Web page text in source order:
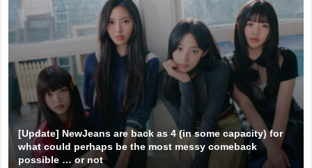
[Update] NewJeans are back as 4 (in some capacity) for
what could perhaps be the most messy comeback
possible … or not